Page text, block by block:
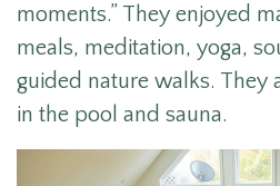
moments.” They enjoyed
meals, meditation, yoga,
guided nature walks. They
in the pool and sauna.